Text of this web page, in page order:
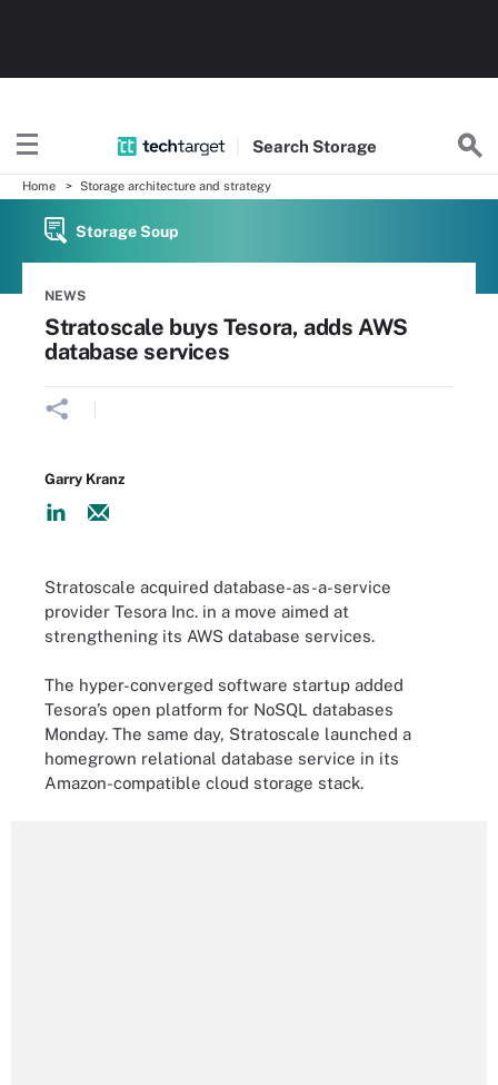
Search Storage
Home Storage architecture and strategy
Storage Soup
NEWS
Stratoscale buys Tesora, adds AWS
database services
Garry Kranz
Stratoscale acquired database-as-a-service
provider Tesora Inc. in a move aimed at
strengthening its AWS database services.
The hyper-converged software startup added
Tesora’s open platform for NoSQL databases
Monday. The same day, Stratoscale launched a
homegrown relational database service in its
Amazon-compatible cloud storage stack.